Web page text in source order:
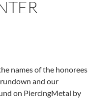
names of the honorees
and our
on PiercingMetal by